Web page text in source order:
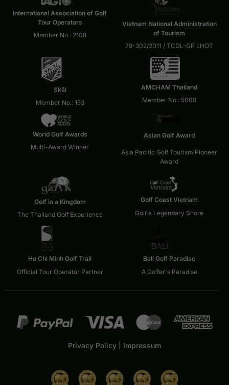
International Association of Golf
Tour Operators
Member No.: 2108
Vietnam National Administration
of Tourism
79-302/2011 / TCDL-GP LHOT
Skål
Member No.: 153
AMCHAM Thailand
Member No.: 5008
World Golf Awards
Multi-Award Winner
Asian Golf Award
Asia Pacific Golf Tourism Pioneer
Award
Golf in a Kingdom
The Thailand Golf Experience
Golf Coast Vietnam
Golf a Legendary Shore
Ho Chi Minh Golf Trail
Official Tour Operator Partner
Bali Golf Paradise
A Golfer's Paradise
Privacy Policy Impressum